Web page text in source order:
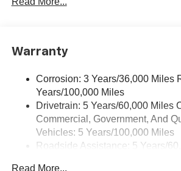
Pair your compatible mobile
Warranty
Corrosion: 3 Years/36,000 Miles
Years/100,000 Miles
Drivetrain: 5 Years/60,000 Miles
Commercial, Government, And
Vehicles: 5 Years/100,000 Miles
Roadside Assistance: 5 Years/
Read More...